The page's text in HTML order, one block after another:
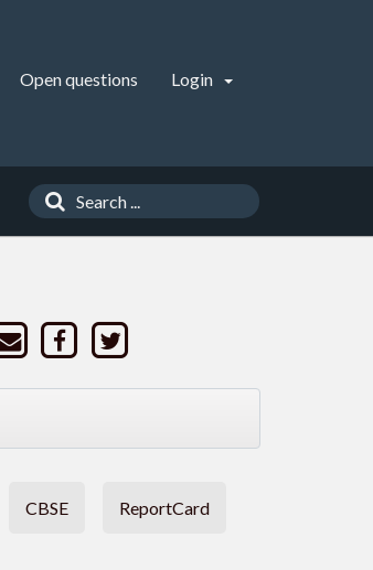
Open questions Login
CBSE ReportCard